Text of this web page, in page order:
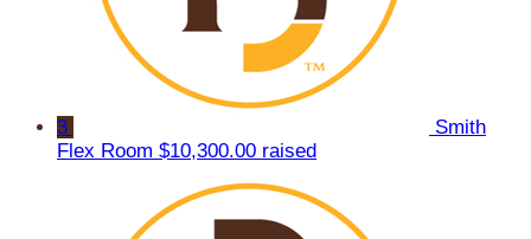
3
Smith
Flex Room $10,300.00 raised